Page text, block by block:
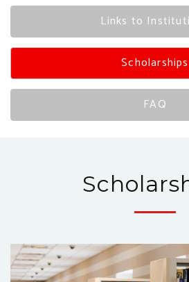
Links to
Scholarships
FAQ